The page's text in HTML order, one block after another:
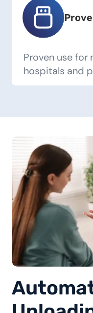
Proven use for
hospitals and